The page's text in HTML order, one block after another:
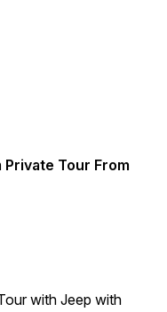
Private Tour From